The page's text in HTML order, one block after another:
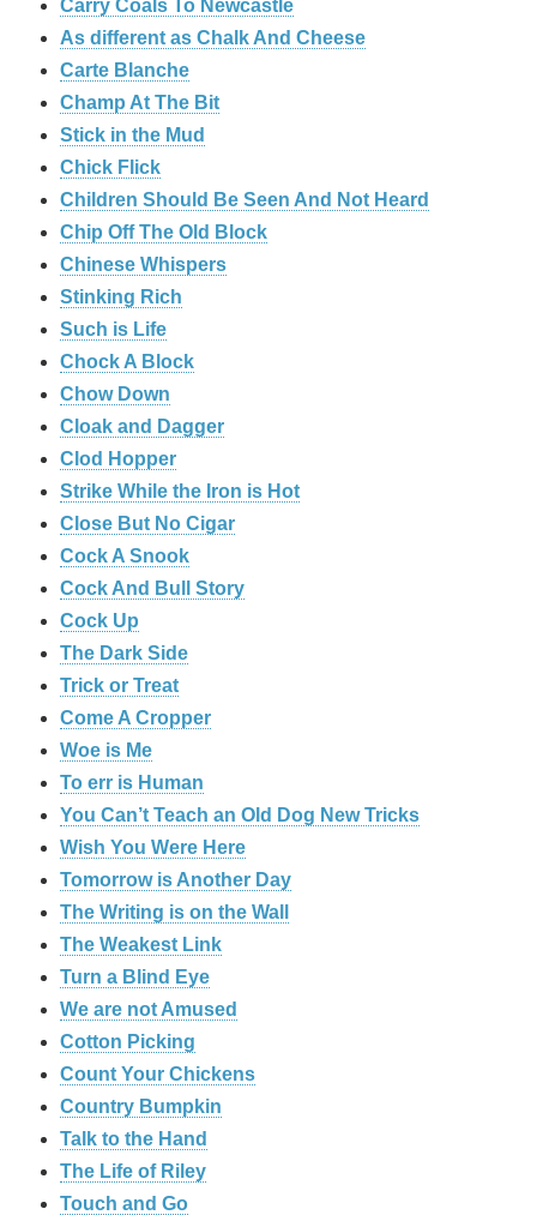
Carry Coals To Newcastle
As different as Chalk And Cheese
Carte Blanche
Champ At The Bit
Stick in the Mud
Chick Flick
Children Should Be Seen And Not Heard
Chip Off The Old Block
Chinese Whispers
Stinking Rich
Such is Life
Chock A Block
Chow Down
Cloak and Dagger
Clod Hopper
Strike While the Iron is Hot
Close But No Cigar
Cock A Snook
Cock And Bull Story
Cock Up
The Dark Side
Trick or Treat
Come A Cropper
Woe is Me
To err is Human
You Can’t Teach an Old Dog New Tricks
Wish You Were Here
Tomorrow is Another Day
The Writing is on the Wall
The Weakest Link
Turn a Blind Eye
We are not Amused
Cotton Picking
Count Your Chickens
Country Bumpkin
Talk to the Hand
The Life of Riley
Touch and Go